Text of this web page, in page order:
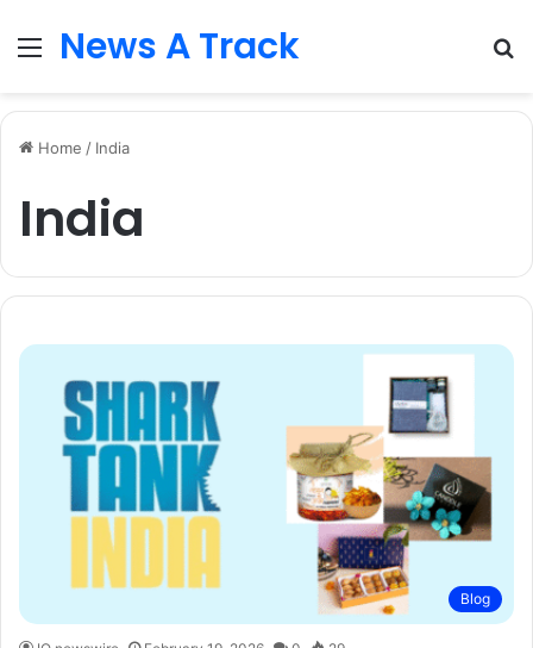
Menu
News A Track
Home / India
India
Blog